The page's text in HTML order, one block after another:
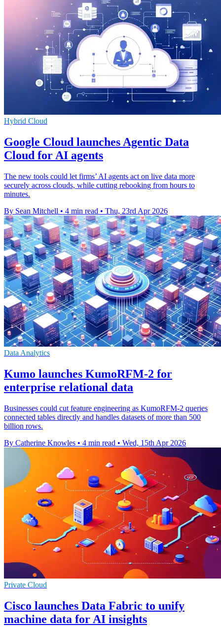
Hybrid Cloud
Google Cloud launches Agentic Data
Cloud for AI agents
The new tools could let firms’ AI agents act on live data more
securely across clouds, while cutting rebooking from hours to
minutes.
By Sean Mitchell • 4 min read • Thu, 23rd Apr 2026
Data Analytics
Kumo launches KumoRFM-2 for
enterprise relational data
Businesses could cut feature engineering as KumoRFM-2 queries
connected tables directly and handles datasets of more than 500
billion rows.
By Catherine Knowles • 4 min read • Wed, 15th Apr 2026
Private Cloud
Cisco launches Data Fabric to unify
machine data for AI insights